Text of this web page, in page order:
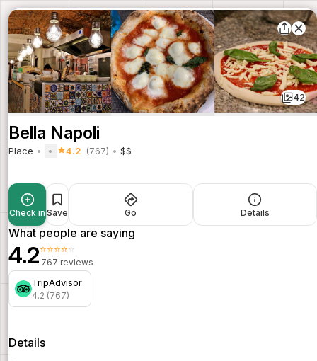
42
Bella Napoli
Place 4.2 (767) $$
Check in Save Go Details
What people are saying
4.2⭐⭐⭐⭐⭐
767 reviews
TripAdvisor
4.2 (767)
Details